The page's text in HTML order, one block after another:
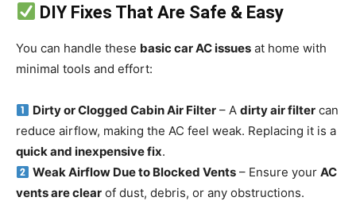
DIY Fixes That Are Safe & Easy
You can handle these basic car AC issues at home with
minimal tools and effort:
Dirty or Clogged Cabin Air Filter – Adirty air filter can
reduce airflow, making the AC feel weak. Replacing it is a
quick and inexpensive fix.
Weak Airflow Due to Blocked Vents – Ensure yourAC
vents are clear of dust, debris, or any obstructions.